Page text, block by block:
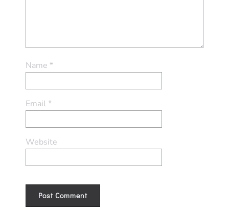
Name *
Email*
Website